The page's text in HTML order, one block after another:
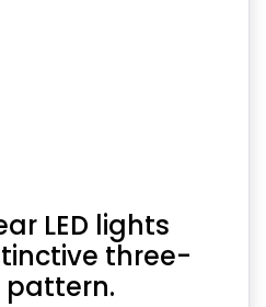
LED lights
three-